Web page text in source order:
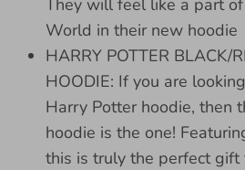
World in their new hoodie
HARRY POTTER BLACK/
HOODIE: If you are
Harry Potter hoodie, then
hoodie is the one!
this is truly the perfect